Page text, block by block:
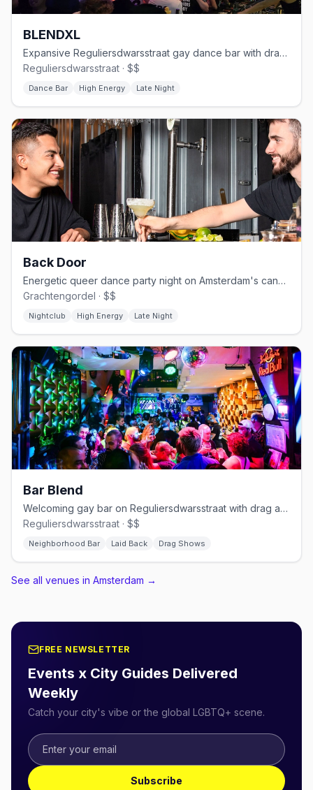
BLENDXL
Expansive Reguliersdwarsstraat gay dance bar with drag and house DJs
Reguliersdwarsstraat · $$
Dance Bar High Energy Late Night
Back Door
Energetic queer dance party night on Amsterdam's canal circuit
Grachtengordel · $$
Nightclub High Energy Late Night
Bar Blend
Welcoming gay bar on Reguliersdwarsstraat with drag and cocktails
Reguliersdwarsstraat · $$
Neighborhood Bar Laid Back Drag Shows
See all venues in Amsterdam →
FREE NEWSLETTER
Events x City Guides Delivered
Weekly
Catch your city's vibe or the global LGBTQ+ scene.
Subscribe